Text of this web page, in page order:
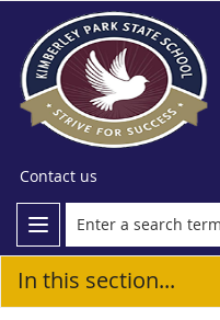
Contact us
In this section...